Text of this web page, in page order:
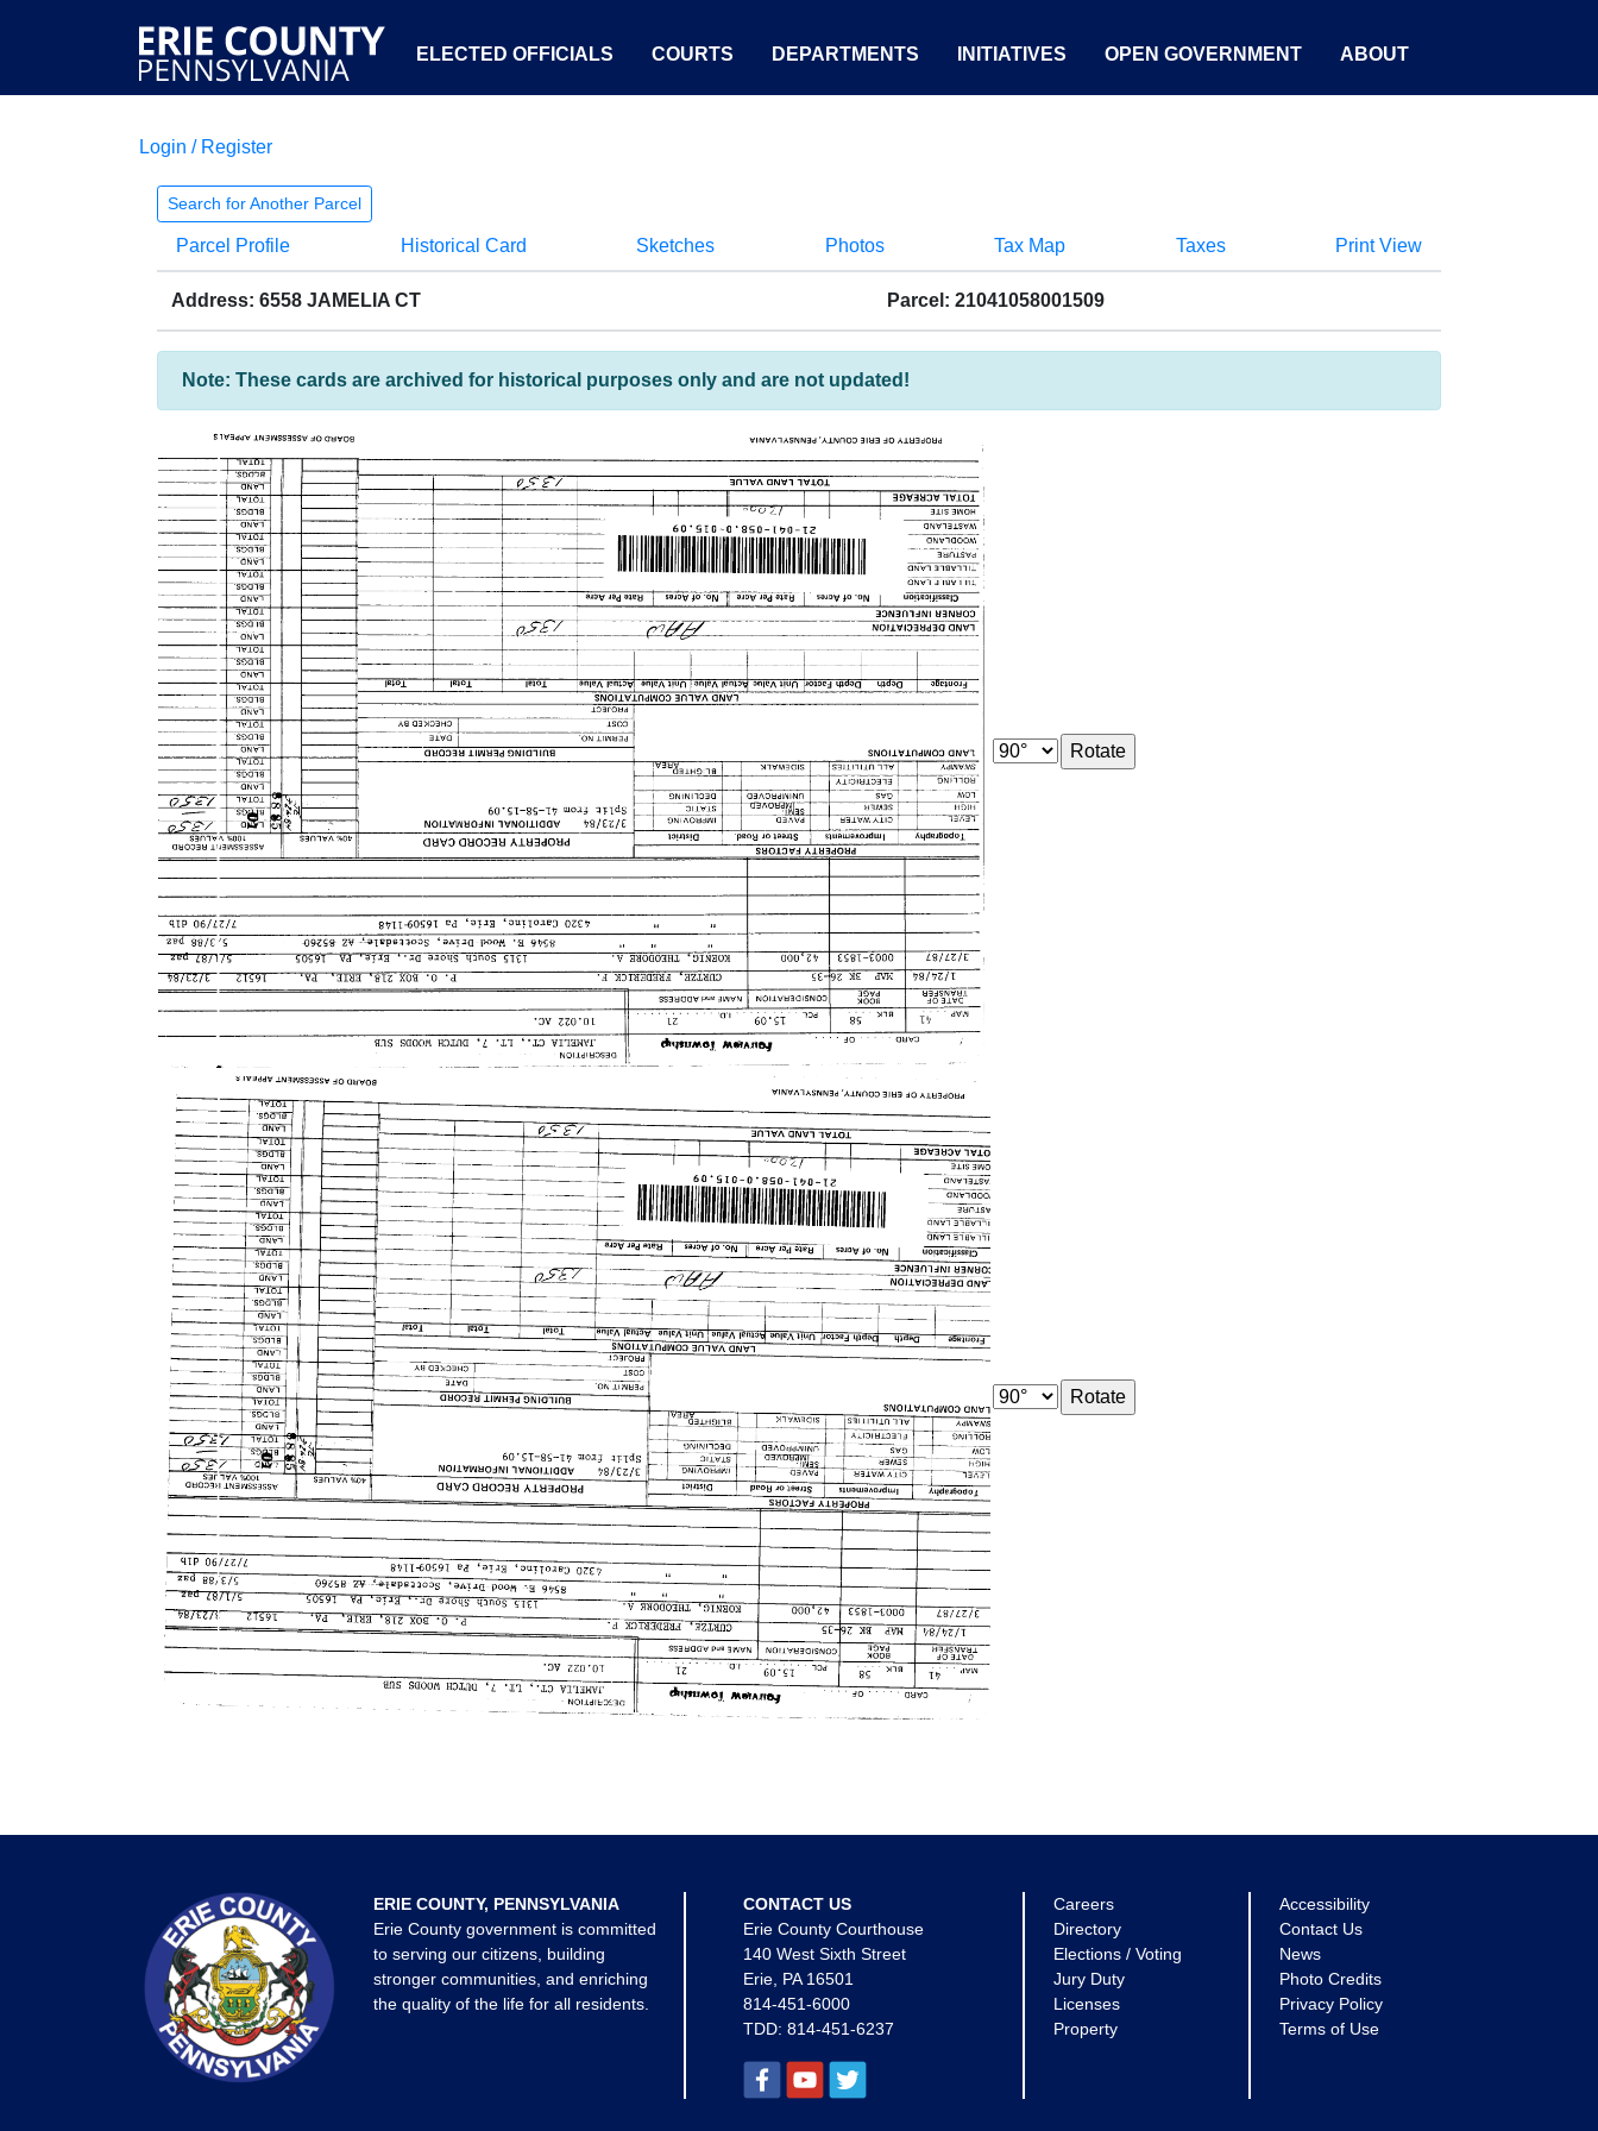
ELECTED OFFICIALS COURTS DEPARTMENTS INITIATIVES OPEN GOVERNMENT ABOUT
Login / Register
Search for Another Parcel
Parcel Profile Historical Card Sketches Photos Tax Map Taxes Print View
Address: 6558 JAMELIA CT Parcel: 21041058001509
Note: These cards are archived for historical purposes only and are not updated!
ERIE COUNTY, PENNSYLVANIA
Erie County government is committed
to serving our citizens, building
stronger communities, and enriching
the quality of the life for all residents.
CONTACT US
Erie County Courthouse
140 West Sixth Street
Erie, PA 16501
814-451-6000
TDD: 814-451-6237
Careers
Directory
Elections / Voting
Jury Duty
Licenses
Property
Accessibility
Contact Us
News
Photo Credits
Privacy Policy
Terms of Use